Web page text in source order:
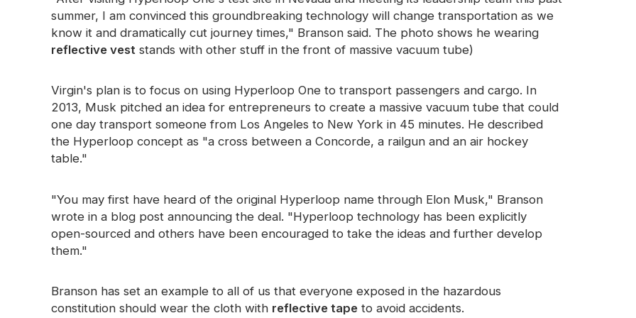
Glow In The Dark Material
summer, I am convinced this groundbreaking technology will change transportation as we
know it and dramatically cut journey times," Branson said. The photo shows he wearing
reflective vest stands with other stuff in the front of massive vacuum tube)
Virgin's plan is to focus on using Hyperloop One to transport passengers and cargo. In
2013, Musk pitched an idea for entrepreneurs to create a massive vacuum tube that could
one day transport someone from Los Angeles to New York in 45 minutes. He described
the Hyperloop concept as "a cross between a Concorde, a railgun and an air hockey
table."
"You may first have heard of the original Hyperloop name through Elon Musk," Branson
wrote in a blog post announcing the deal. "Hyperloop technology has been explicitly
open-sourced and others have been encouraged to take the ideas and further develop
them."
Branson has set an example to all of us that everyone exposed in the hazardous
constitution should wear the cloth with reflective tape to avoid accidents.